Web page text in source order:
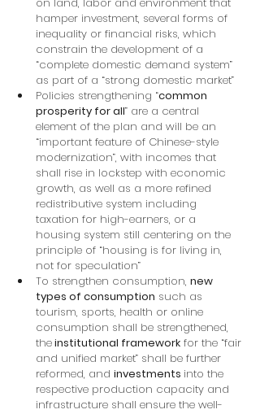
hamper investment, several forms of
inequality or financial risks, which
constrain the development of a
“complete domestic demand system”
as part of a “strong domestic market”
Policies strengthening “common
prosperity for all” are a central
element of the plan and will be an
“important feature of Chinese-style
modernization”, with incomes that
shall rise in lockstep with economic
growth, as well as a more refined
redistributive system including
taxation for high-earners, or a
housing system still centering on the
principle of “housing is for living in,
not for speculation”
To strengthen consumption, new
types of consumption such as
tourism, sports, health or online
consumption shall be strengthened,
the institutional framework for the “fair
and unified market” shall be further
reformed, and investments into the
respective production capacity and
infrastructure shall ensure the well-